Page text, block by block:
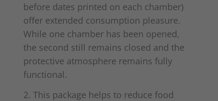
before dates printed on each chamber)
offer extended consumption pleasure.
While one chamber has been opened,
the second still remains closed and the
protective atmosphere remains fully
functional.
2. This package helps to reduce food